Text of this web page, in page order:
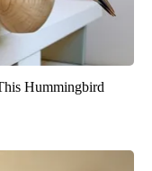
Hummingbird